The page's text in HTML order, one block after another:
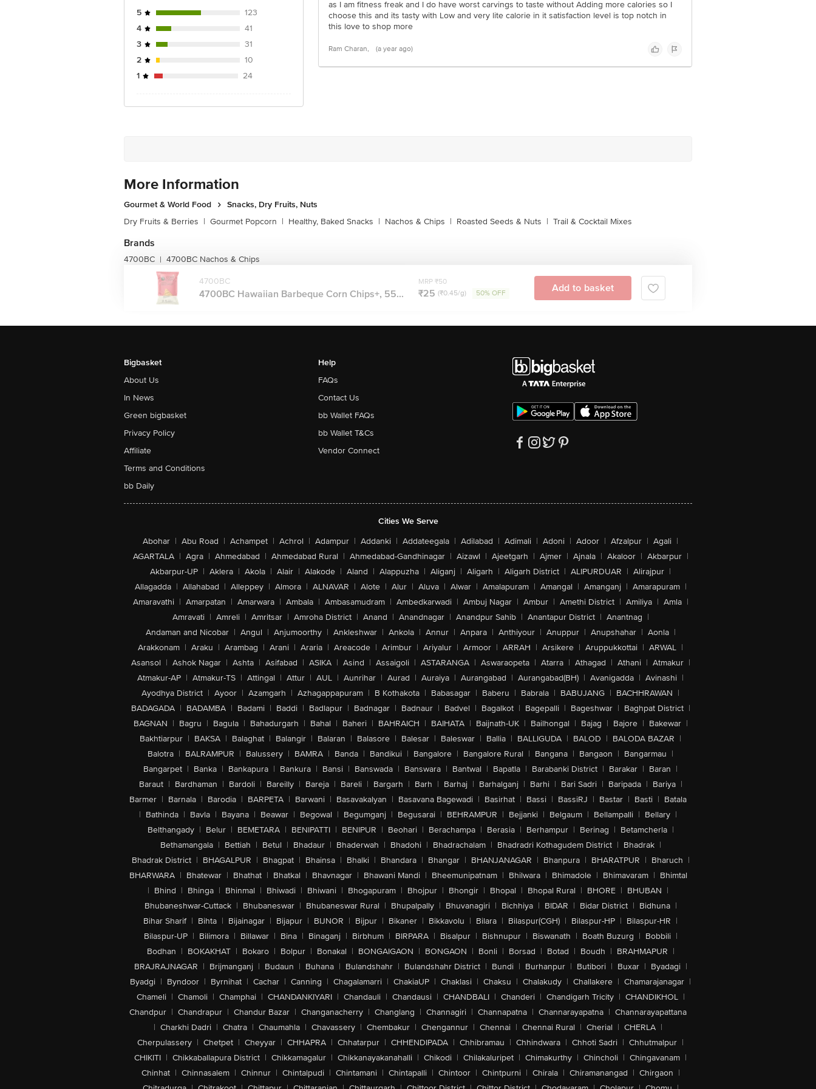
5
123
4
41
3
31
2
10
1
24
as I am fitness freak and I do have worst carvings to taste without Adding more calories so I
choose this and its tasty with Low and very lite calorie in it satisfaction level is top notch in
this love to shop more
Ram Charan, (a year ago)
More Information
Gourmet & World Food
Snacks, Dry Fruits, Nuts
Dry Fruits & Berries | Gourmet Popcorn | Healthy, Baked Snacks | Nachos & Chips | Roasted Seeds & Nuts | Trail & Cocktail Mixes
Brands
4700BC | 4700BC Nachos & Chips
4700BC
4700BC Hawaiian Barbeque Corn Chips+, 55...
MRP ₹50
₹25 (₹0.45/g) 50% OFF Add to basket
Bigbasket
About Us
In News
Green bigbasket
Privacy Policy
Affiliate
Terms and Conditions
bb Daily
Help
FAQs
Contact Us
bb Wallet FAQs
bb Wallet T&Cs
Vendor Connect
Cities We Serve
Abohar | Abu Road | Achampet | Achrol | Adampur | Addanki | Addateegala | Adilabad | Adimali | Adoni | Adoor | Afzalpur | Agali |
AGARTALA | Agra | Ahmedabad | Ahmedabad Rural | Ahmedabad-Gandhinagar | Aizawl | Ajeetgarh | Ajmer | Ajnala | Akaloor | Akbarpur |
Akbarpur-UP | Aklera | Akola | Alair | Alakode | Aland | Alappuzha | Aliganj | Aligarh | Aligarh District | ALIPURDUAR | Alirajpur |
Allagadda | Allahabad | Alleppey | Almora | ALNAVAR | Alote | Alur | Aluva | Alwar | Amalapuram | Amangal | Amanganj | Amarapuram |
Amaravathi | Amarpatan | Amarwara | Ambala | Ambasamudram | Ambedkarwadi | Ambuj Nagar | Ambur | Amethi District | Amiliya | Amla |
Amravati | Amreli | Amritsar | Amroha District | Anand | Anandnagar | Anandpur Sahib | Anantapur District | Anantnag |
Andaman and Nicobar | Angul | Anjumoorthy | Ankleshwar | Ankola | Annur | Anpara | Anthiyour | Anuppur | Anupshahar | Aonla |
Arakkonam | Araku | Arambag | Arani | Araria | Areacode | Arimbur | Ariyalur | Armoor | ARRAH | Arsikere | Aruppukkottai | ARWAL |
Asansol | Ashok Nagar | Ashta | Asifabad | ASIKA | Asind | Assaigoli | ASTARANGA | Aswaraopeta | Atarra | Athagad | Athani | Atmakur |
Atmakur-AP | Atmakur-TS | Attingal | Attur | AUL | Aunrihar | Aurad | Auraiya | Aurangabad | Aurangabad(BH) | Avanigadda | Avinashi |
Ayodhya District | Ayoor | Azamgarh | Azhagappapuram | B Kothakota | Babasagar | Baberu | Babrala | BABUJANG | BACHHRAWAN |
BADAGADA | BADAMBA | Badami | Baddi | Badlapur | Badnagar | Badnaur | Badvel | Bagalkot | Bagepalli | Bageshwar | Baghpat District |
BAGNAN | Bagru | Bagula | Bahadurgarh | Bahal | Baheri | BAHRAICH | BAIHATA | Baijnath-UK | Bailhongal | Bajag | Bajore | Bakewar |
Bakhtiarpur | BAKSA | Balaghat | Balangir | Balaran | Balasore | Balesar | Baleswar | Ballia | BALLIGUDA | BALOD | BALODA BAZAR |
Balotra | BALRAMPUR | Balussery | BAMRA | Banda | Bandikui | Bangalore | Bangalore Rural | Bangana | Bangaon | Bangarmau |
Bangarpet | Banka | Bankapura | Bankura | Bansi | Banswada | Banswara | Bantwal | Bapatla | Barabanki District | Barakar | Baran |
Baraut | Bardhaman | Bardoli | Bareilly | Bareja | Bareli | Bargarh | Barh | Barhaj | Barhalganj | Barhi | Bari Sadri | Baripada | Bariya |
Barmer | Barnala | Barodia | BARPETA | Barwani | Basavakalyan | Basavana Bagewadi | Basirhat | Bassi | BassiRJ | Bastar | Basti | Batala
| Bathinda | Bavla | Bayana | Beawar | Begowal | Begumganj | Begusarai | BEHRAMPUR | Bejjanki | Belgaum | Bellampalli | Bellary |
Belthangady | Belur | BEMETARA | BENIPATTI | BENIPUR | Beohari | Berachampa | Berasia | Berhampur | Berinag | Betamcherla |
Bethamangala | Bettiah | Betul | Bhadaur | Bhaderwah | Bhadohi | Bhadrachalam | Bhadradri Kothagudem District | Bhadrak |
Bhadrak District | BHAGALPUR | Bhagpat | Bhainsa | Bhalki | Bhandara | Bhangar | BHANJANAGAR | Bhanpura | BHARATPUR | Bharuch |
BHARWARA | Bhatewar | Bhathat | Bhatkal | Bhavnagar | Bhawani Mandi | Bheemunipatnam | Bhilwara | Bhimadole | Bhimavaram | Bhimtal
| Bhind | Bhinga | Bhinmal | Bhiwadi | Bhiwani | Bhogapuram | Bhojpur | Bhongir | Bhopal | Bhopal Rural | BHORE | BHUBAN |
Bhubaneshwar-Cuttack | Bhubaneswar | Bhubaneswar Rural | Bhupalpally | Bhuvanagiri | Bichhiya | BIDAR | Bidar District | Bidhuna |
Bihar Sharif | Bihta | Bijainagar | Bijapur | BIJNOR | Bijpur | Bikaner | Bikkavolu | Bilara | Bilaspur(CGH) | Bilaspur-HP | Bilaspur-HR |
Bilaspur-UP | Bilimora | Billawar | Bina | Binaganj | Birbhum | BIRPARA | Bisalpur | Bishnupur | Biswanath | Boath Buzurg | Bobbili |
Bodhan | BOKAKHAT | Bokaro | Bolpur | Bonakal | BONGAIGAON | BONGAON | Bonli | Borsad | Botad | Boudh | BRAHMAPUR |
BRAJRAJNAGAR | Brijmanganj | Budaun | Buhana | Bulandshahr | Bulandshahr District | Bundi | Burhanpur | Butibori | Buxar | Byadagi |
Byadgi | Byndoor | Byrnihat | Cachar | Canning | Chagalamarri | ChakiaUP | Chaklasi | Chaksu | Chalakudy | Challakere | Chamarajanagar |
Chameli | Chamoli | Champhai | CHANDANKIYARI | Chandauli | Chandausi | CHANDBALI | Chanderi | Chandigarh Tricity | CHANDIKHOL |
Chandpur | Chandrapur | Chandur Bazar | Changanacherry | Changlang | Channagiri | Channapatna | Channarayapatna | Channarayapattana
| Charkhi Dadri | Chatra | Chaumahla | Chavassery | Chembakur | Chengannur | Chennai | Chennai Rural | Cherial | CHERLA |
Cherpulassery | Chetpet | Cheyyar | CHHAPRA | Chhatarpur | CHHENDIPADA | Chhibramau | Chhindwara | Chhoti Sadri | Chhutmalpur |
CHIKITI | Chikkaballapura District | Chikkamagalur | Chikkanayakanahalli | Chikodi | Chilakaluripet | Chimakurthy | Chincholi | Chingavanam |
Chinhat | Chinnasalem | Chinnur | Chintalpudi | Chintamani | Chintapalli | Chintoor | Chintpurni | Chirala | Chiramanangad | Chirgaon |